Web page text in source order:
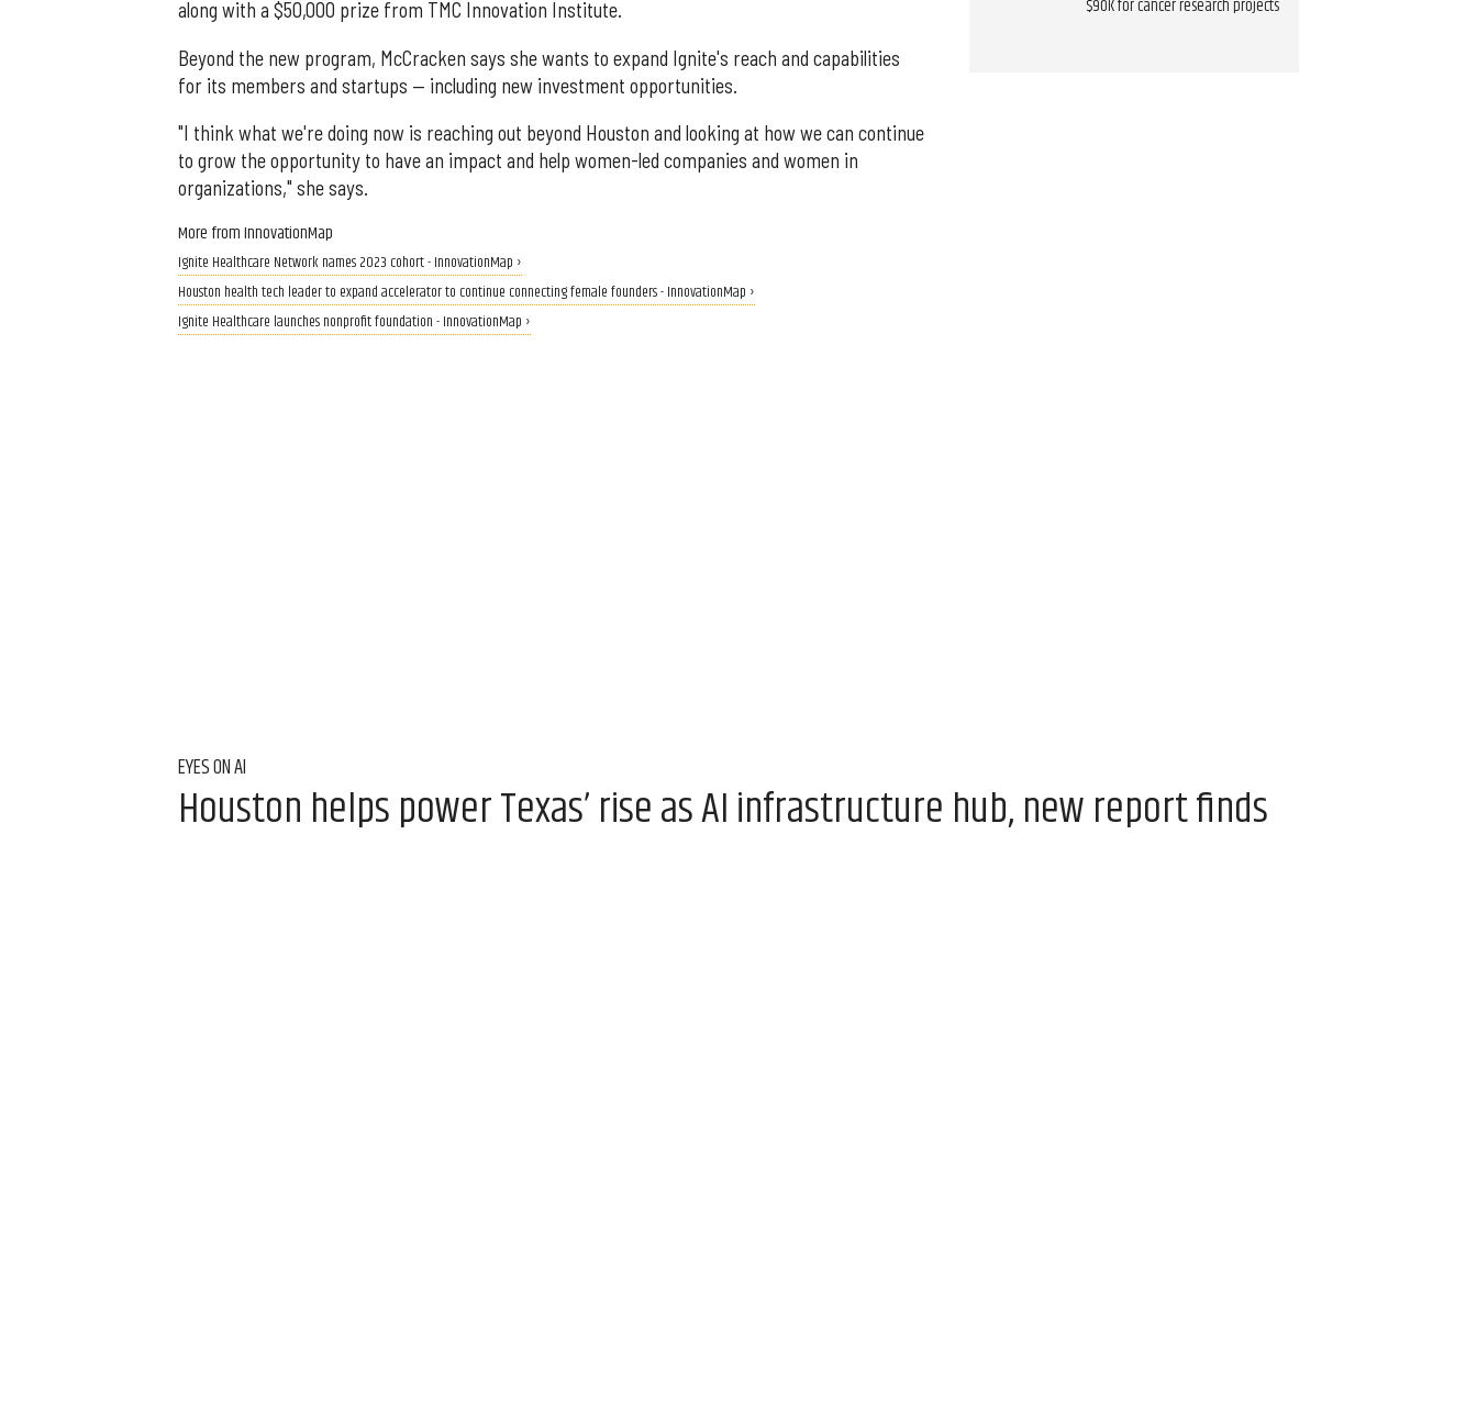
along with a $50,000 prize from TMC Innovation Institute.
Beyond the new program, McCracken says she wants to expand Ignite's reach and capabilities
for its members and startups — including new investment opportunities.
"I think what we're doing now is reaching out beyond Houston and looking at how we can continue
to grow the opportunity to have an impact and help women-led companies and women in
organizations," she says.
More from InnovationMap
Ignite Healthcare Network names 2023 cohort - InnovationMap ›
Houston health tech leader to expand accelerator to continue connecting female founders - InnovationMap ›
Ignite Healthcare launches nonprofit foundation - InnovationMap ›
$90K for cancer research projects
EYES ON AI
Houston helps power Texas’ rise as AI infrastructure hub, new report finds